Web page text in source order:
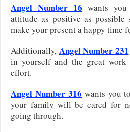
Angel Number 16 wants
attitude as positive as
make your present a happy time
Additionally, Angel Number 231
in yourself and the great
effort.
Angel Number 316 wants you
your family will be cared for
going through.